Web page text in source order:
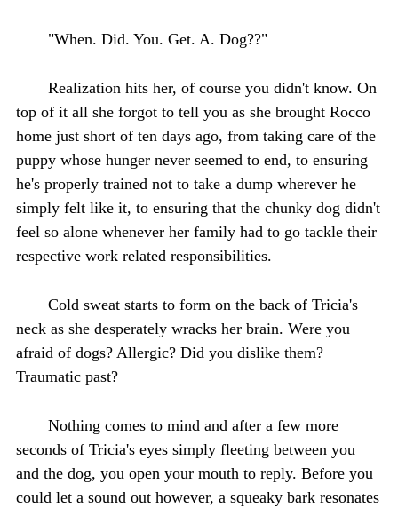
"When. Did. You. Get. A. Dog??"
Realization hits her, of course you didn't know. On
top of it all she forgot to tell you as she brought Rocco
home just short of ten days ago, from taking care of the
puppy whose hunger never seemed to end, to ensuring
he's properly trained not to take a dump wherever he
simply felt like it, to ensuring that the chunky dog didn't
feel so alone whenever her family had to go tackle their
respective work related responsibilities.
Cold sweat starts to form on the back of Tricia's
neck as she desperately wracks her brain. Were you
afraid of dogs? Allergic? Did you dislike them?
Traumatic past?
Nothing comes to mind and after a few more
seconds of Tricia's eyes simply fleeting between you
and the dog, you open your mouth to reply. Before you
could let a sound out however, a squeaky bark resonates